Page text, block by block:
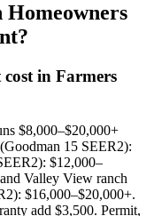
Homeowners
in Farmers
$8,000–$20,000+
15 SEER2):
$12,000–
Valley View ranch
$16,000–$20,000+.
add $3,500. Permit,